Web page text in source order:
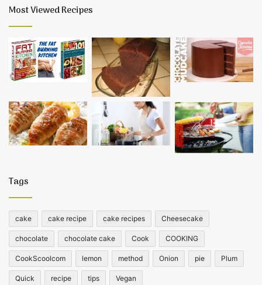
Most Viewed Recipes
Tags
cake cake recipe cake recipes Cheesecake
chocolate chocolate cake Cook COOKING
CookScoolcom lemon method Onion pie Plum
Quick recipe tips Vegan